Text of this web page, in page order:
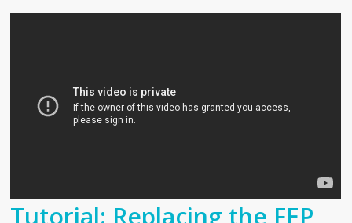
Tutorial: Replacing the FEP